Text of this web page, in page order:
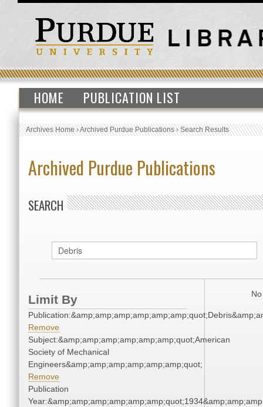
HOME PUBLICATION LIST
Archives Home›Archived Purdue Publications›Search Results
Archived Purdue Publications
SEARCH
Limit By
Remove
Subject:&amp;amp;amp;amp;amp;amp;quot;American
Society of Mechanical
Engineers&amp;amp;amp;amp;amp;amp;quot;
Remove
Publication